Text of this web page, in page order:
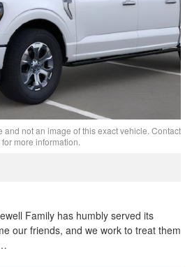
and not an image of this exact vehicle. Contact
for more information.
Family has humbly served its
our friends, and we work to treat them